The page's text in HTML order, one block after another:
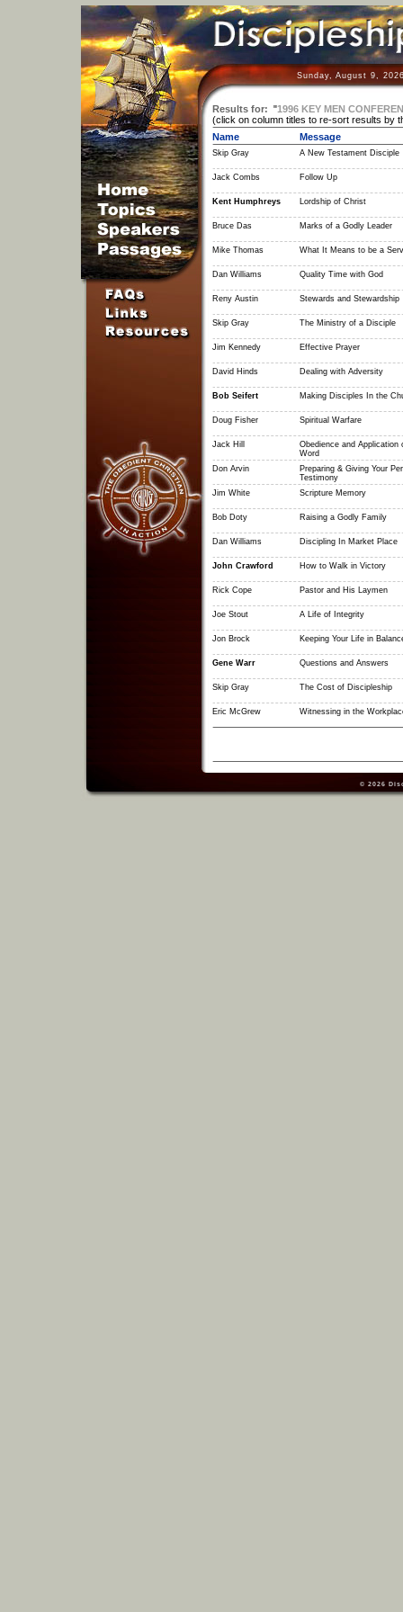
Sunday, August 9,
Results for: "1996 KEY MEN
(click on column titles to re-sort results by
Name
Message
Skip Gray A New Testament Disciple
Jack Combs Follow Up
Kent Humphreys Lordship of Christ
Bruce Das Marks of a Godly Leader
Mike Thomas What It Means to be a
Dan Williams Quality Time with God
Reny Austin Stewards and Stewardship
Skip Gray The Ministry of a Disciple
Jim Kennedy Effective Prayer
David Hinds Dealing with Adversity
Bob Seifert Making Disciples In the
Doug Fisher Spiritual Warfare
Jack Hill
Obedience and Application
Word
Don Arvin
Preparing & Giving Your
Testimony
Jim White
Scripture Memory
Bob Doty Raising a Godly Family
Dan Williams Discipling In Market Place
John Crawford How to Walk in Victory
Rick Cope Pastor and His Laymen
Joe Stout A Life of Integrity
Jon Brock Keeping Your Life in
Gene Warr Questions and Answers
Skip Gray The Cost of Discipleship
Eric McGrew Witnessing in the
© 2026